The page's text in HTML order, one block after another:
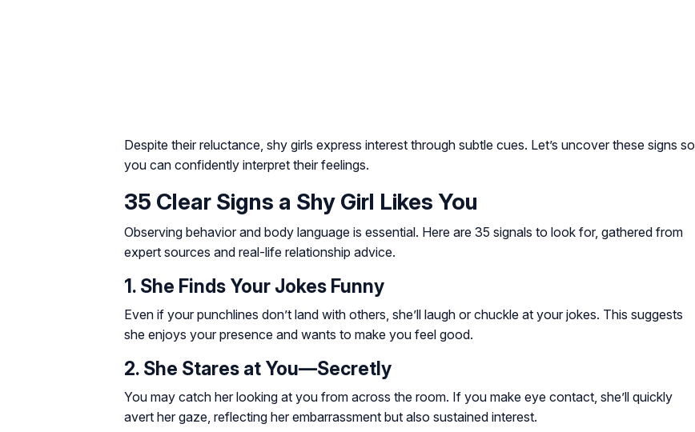
Despite their reluctance, shy girls express interest through subtle cues. Let’s uncover these signs so
you can confidently interpret their feelings.
35 Clear Signs a Shy Girl Likes You
Observing behavior and body language is essential. Here are 35 signals to look for, gathered from
expert sources and real-life relationship advice.
1. She Finds Your Jokes Funny
Even if your punchlines don’t land with others, she’ll laugh or chuckle at your jokes. This suggests
she enjoys your presence and wants to make you feel good.
2. She Stares at You—Secretly
You may catch her looking at you from across the room. If you make eye contact, she’ll quickly
avert her gaze, reflecting her embarrassment but also sustained interest.